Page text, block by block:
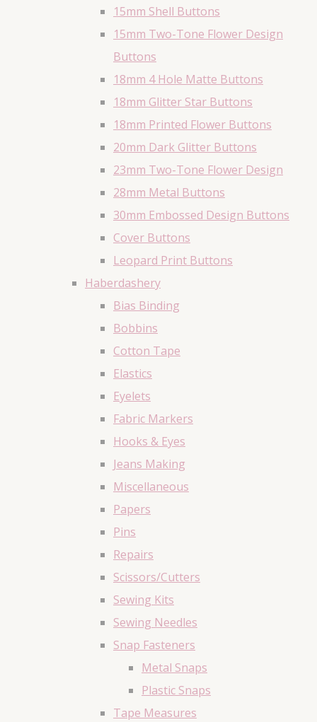
15mm Shell Buttons
15mm Two-Tone Flower Design
Buttons
18mm 4 Hole Matte Buttons
18mm Glitter Star Buttons
18mm Printed Flower Buttons
20mm Dark Glitter Buttons
23mm Two-Tone Flower Design
28mm Metal Buttons
30mm Embossed Design Buttons
Cover Buttons
Leopard Print Buttons
Haberdashery
Bias Binding
Bobbins
Cotton Tape
Elastics
Eyelets
Fabric Markers
Hooks & Eyes
Jeans Making
Miscellaneous
Papers
Pins
Repairs
Scissors/Cutters
Sewing Kits
Sewing Needles
Snap Fasteners
Metal Snaps
Plastic Snaps
Tape Measures